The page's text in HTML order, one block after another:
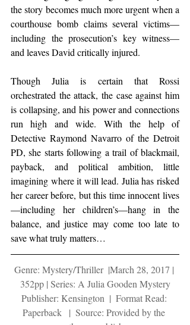
the story becomes much more urgent when a
courthouse bomb claims several victims—
including the prosecution’s key witness—
and leaves David critically injured.
Though Julia is certain that Rossi
orchestrated the attack, the case against him
is collapsing, and his power and connections
run high and wide. With the help of
Detective Raymond Navarro of the Detroit
PD, she starts following a trail of blackmail,
payback, and political ambition, little
imagining where it will lead. Julia has risked
her career before, but this time innocent lives
—including her children’s—hang in the
balance, and justice may come too late to
save what truly matters…
Genre: Mystery/Thriller  |March 28, 2017 |
352pp | Series: A Julia Gooden Mystery
Publisher: Kensington  |  Format Read:
Paperback   |  Source: Provided by the